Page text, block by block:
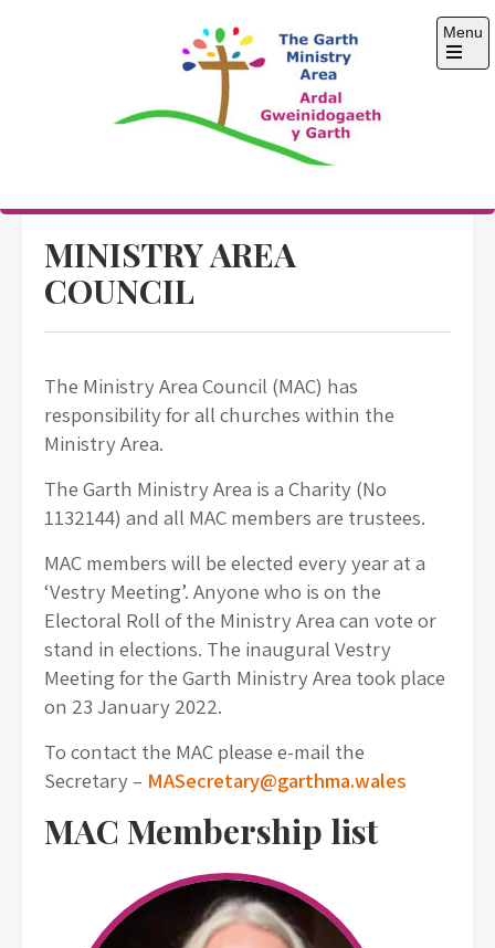
The Garth Ministry
Area
Menu
Open
MINISTRY AREA
COUNCIL
The Ministry Area Council (MAC) has
responsibility for all churches within the
Ministry Area.
The Garth Ministry Area is a Charity (No
1132144) and all MAC members are trustees.
MAC members will be elected every year at a
‘Vestry Meeting’. Anyone who is on the
Electoral Roll of the Ministry Area can vote or
stand in elections. The inaugural Vestry
Meeting for the Garth Ministry Area took place
on 23 January 2022.
To contact the MAC please e-mail the
Secretary – MASecretary@garthma.wales
MAC Membership list